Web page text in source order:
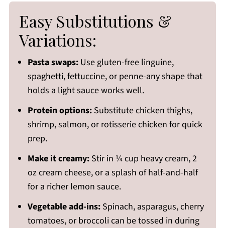
Easy Substitutions &
Variations:
Pasta swaps:Use gluten-free linguine,
spaghetti, fettuccine, or penne-any shape that
holds a light sauce works well.
Protein options:Substitute chicken thighs,
shrimp, salmon, or rotisserie chicken for quick
prep.
Make it creamy:Stir in ¼ cup heavy cream, 2
oz cream cheese, or a splash of half-and-half
for a richer lemon sauce.
Vegetable add-ins:Spinach, asparagus, cherry
tomatoes, or broccoli can be tossed in during